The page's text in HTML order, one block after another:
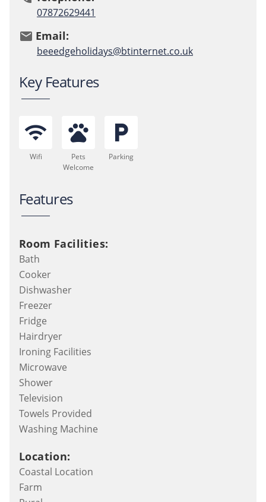
07872629441
email Email:
beeedgeholidays@btinternet.co.uk
Key Features
wifi
Wifi
pets
Pets
Welcome
local_parking
Parking
Features
Room Facilities:
Bath
Cooker
Dishwasher
Freezer
Fridge
Hairdryer
Ironing Facilities
Microwave
Shower
Television
Towels Provided
Washing Machine
Location:
Coastal Location
Farm